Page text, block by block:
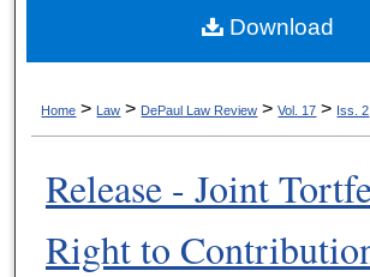
About
Home > Law > DePaul Law Review >Vol. 17 > Iss. 2
Release - Joint
Right to
Download